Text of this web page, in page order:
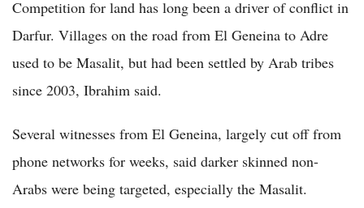
Competition for land has long been a driver of conflict in
Darfur. Villages on the road from El Geneina to Adre
used to be Masalit, but had been settled by Arab tribes
since 2003, Ibrahim said.
Several witnesses from El Geneina, largely cut off from
phone networks for weeks, said darker skinned non-
Arabs were being targeted, especially the Masalit.